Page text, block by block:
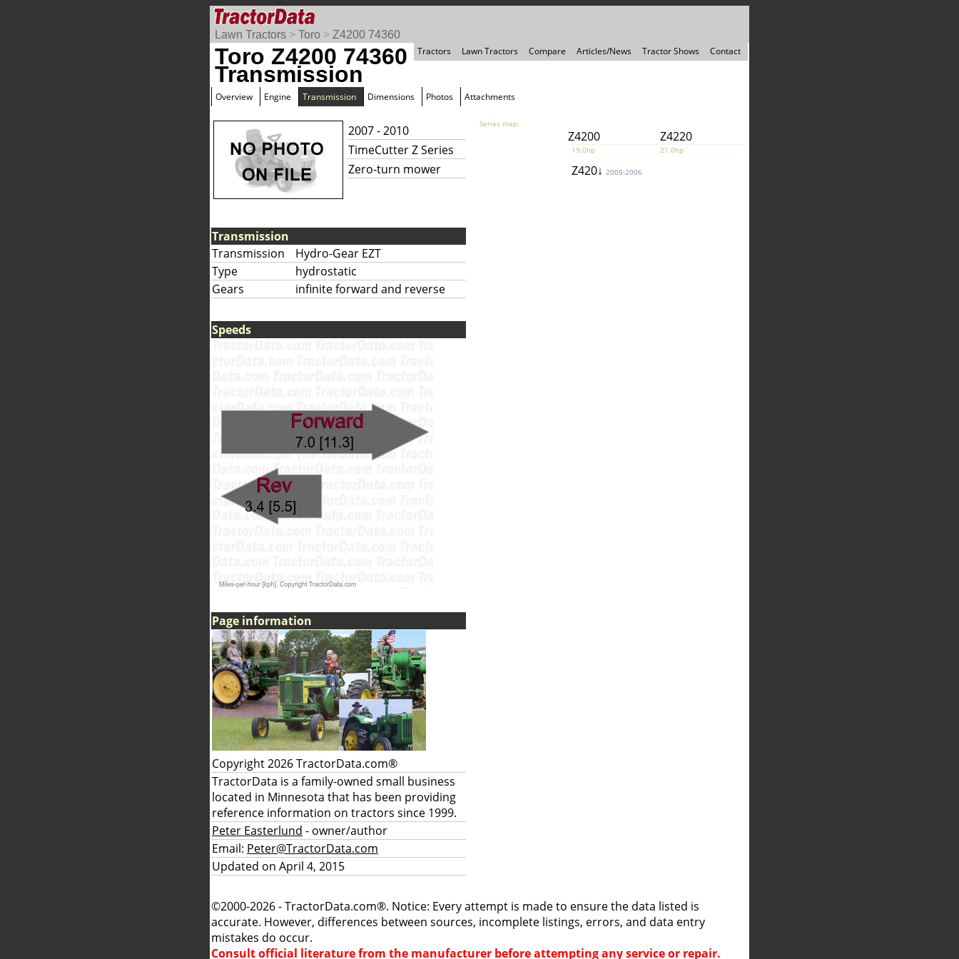
Lawn Tractors > Toro > Z4200 74360
Tractors
Lawn Tractors Compare Articles/News Tractor Shows Contact
Toro Z4200 74360
Transmission
Overview Engine Transmission Dimensions Photos Attachments
2007 - 2010
TimeCutter Z Series
Zero-turn mower
Series map:
Z4200 Z4220
19.0hp 21.0hp
Z420↓2005-2006
Transmission
Transmission
Hydro-Gear EZT
Type
hydrostatic
Gears
infinite forward and reverse
Speeds
Page information
Copyright 2026 TractorData.com®
TractorData is a family-owned small business
located in Minnesota that has been providing
reference information on tractors since 1999.
Peter Easterlund - owner/author
Email: Peter@TractorData.com
Updated on April 4, 2015
©2000-2026 - TractorData.com®. Notice: Every attempt is made to ensure the data listed is
accurate. However, differences between sources, incomplete listings, errors, and data entry
mistakes do occur.
Consult official literature from the manufacturer before attempting any service or repair.